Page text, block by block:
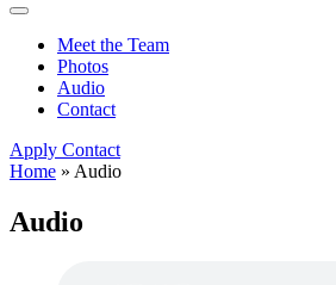
Meet the Team
Photos
Audio
Contact
Apply Contact
Home » Audio
Audio